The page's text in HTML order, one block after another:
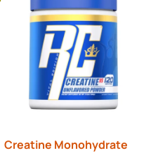
Creatine Monohydrate